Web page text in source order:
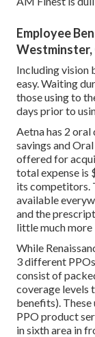
Employee
Westminster,
Including vision
easy. Waiting
those using to
days prior to
Aetna has 2
savings and
offered for
total expense is
its competitors.
available
and the
little much
While
3 different
consist of
coverage levels
benefits).
PPO product
in sixth area in